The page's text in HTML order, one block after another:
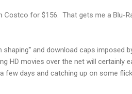
Costco for $156. That gets me a Blu-
and download caps imposed
HD movies over the net will certainly
few days and catching up on some